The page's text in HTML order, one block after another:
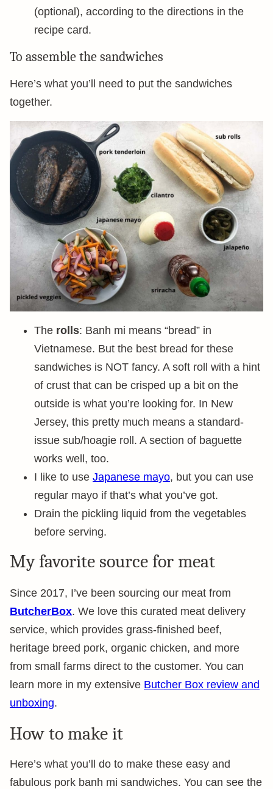
(optional), according to the directions in the
recipe card.
To assemble the sandwiches
Here’s what you’ll need to put the sandwiches
together.
The rolls: Banh mi means “bread” in
Vietnamese. But the best bread for these
sandwiches is NOT fancy. A soft roll with a hint
of crust that can be crisped up a bit on the
outside is what you’re looking for. In New
Jersey, this pretty much means a standard-
issue sub/hoagie roll. A section of baguette
works well, too.
I like to use Japanese mayo, but you can use
regular mayo if that’s what you’ve got.
Drain the pickling liquid from the vegetables
before serving.
My favorite source for meat
Since 2017, I’ve been sourcing our meat from
ButcherBox. We love this curated meat delivery
service, which provides grass-finished beef,
heritage breed pork, organic chicken, and more
from small farms direct to the customer. You can
learn more in my extensive Butcher Box review and
unboxing.
How to make it
Here’s what you’ll do to make these easy and
fabulous pork banh mi sandwiches. You can see the